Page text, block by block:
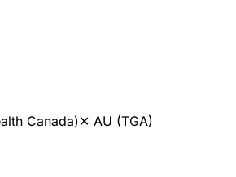
Canada)✕ AU (TGA)